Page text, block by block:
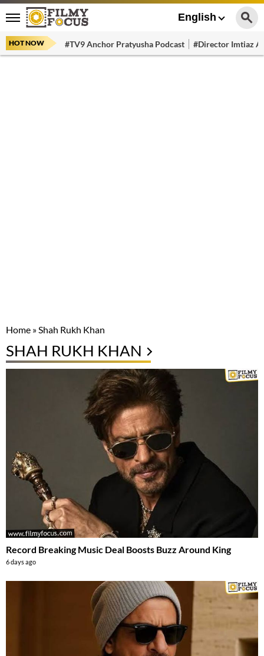
English
HOT NOW #TV9 Anchor Pratyusha Podcast #Director Imtiaz
Home »Shah Rukh Khan
SHAH RUKH KHAN
Record Breaking Music Deal Boosts Buzz Around King
6 days ago